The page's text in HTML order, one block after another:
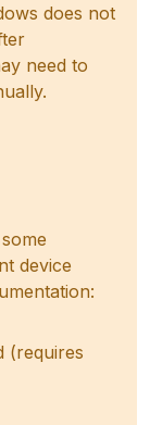
does not
need to
device
(requires